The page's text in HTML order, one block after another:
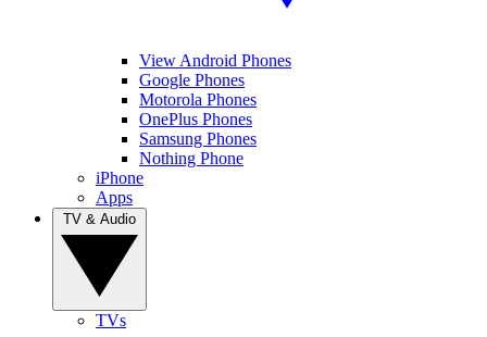
View Android Phones
Google Phones
Motorola Phones
OnePlus Phones
Samsung Phones
Nothing Phone
iPhone
Apps
TVs